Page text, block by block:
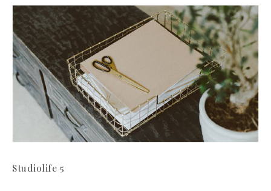
Studiolife 5